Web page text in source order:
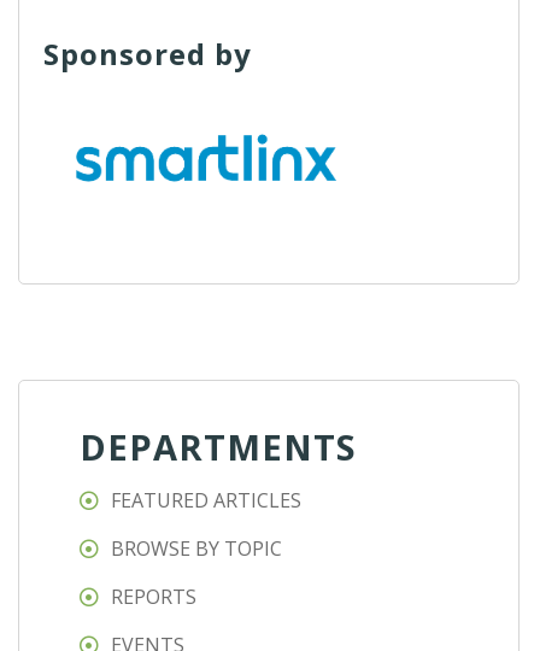
Sponsored by
DEPARTMENTS
FEATURED ARTICLES
BROWSE BY TOPIC
REPORTS
EVENTS